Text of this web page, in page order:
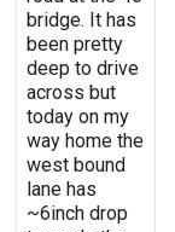
bridge. It has
been pretty
deep to drive
across but
today on my
way home the
west bound
lane has
~6inch drop